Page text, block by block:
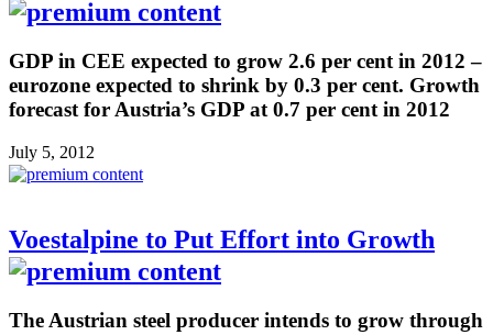
GDP in CEE expected to grow 2.6 per cent in 2012 –
eurozone expected to shrink by 0.3 per cent. Growth
forecast for Austria’s GDP at 0.7 per cent in 2012
July 5, 2012
Voestalpine to Put Effort into Growth
The Austrian steel producer intends to grow through